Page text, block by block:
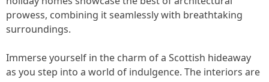
prowess, combining it seamlessly with breathtaking
surroundings.
Immerse yourself in the charm of a Scottish hideaway
as you step into a world of indulgence. The interiors are